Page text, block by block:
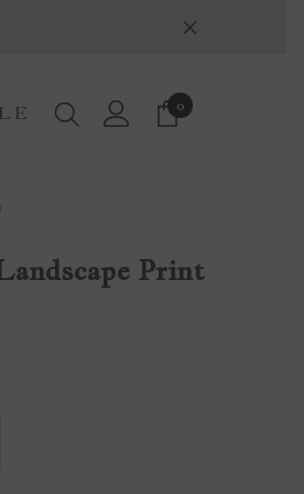
00
Print